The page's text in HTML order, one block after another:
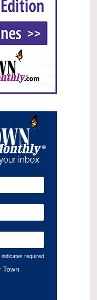
indicates required
Town